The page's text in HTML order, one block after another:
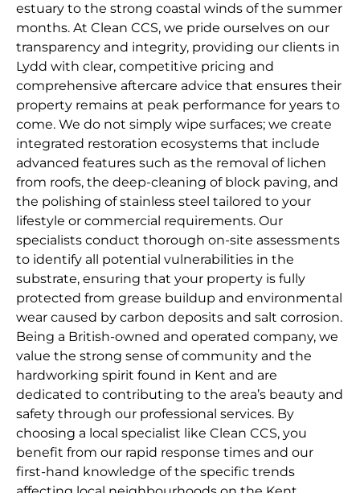
estuary to the strong coastal winds of the summer
months. At Clean CCS, we pride ourselves on our
transparency and integrity, providing our clients in
Lydd with clear, competitive pricing and
comprehensive aftercare advice that ensures their
property remains at peak performance for years to
come. We do not simply wipe surfaces; we create
integrated restoration ecosystems that include
advanced features such as the removal of lichen
from roofs, the deep-cleaning of block paving, and
the polishing of stainless steel tailored to your
lifestyle or commercial requirements. Our
specialists conduct thorough on-site assessments
to identify all potential vulnerabilities in the
substrate, ensuring that your property is fully
protected from grease buildup and environmental
wear caused by carbon deposits and salt corrosion.
Being a British-owned and operated company, we
value the strong sense of community and the
hardworking spirit found in Kent and are
dedicated to contributing to the area’s beauty and
safety through our professional services. By
choosing a local specialist like Clean CCS, you
benefit from our rapid response times and our
first-hand knowledge of the specific trends